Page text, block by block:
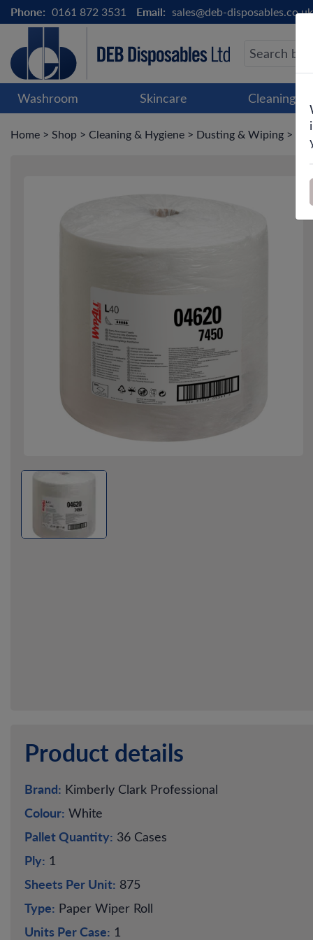
Phone: 0161 872 3531 Email: sales@deb-disposables.co.uk
Washroom Skincare Cleaning
Home > Shop > Cleaning & Hygiene > Dusting & Wiping >
Product details
Brand: Kimberly Clark Professional
Colour: White
Pallet Quantity: 36 Cases
Ply: 1
Sheets Per Unit: 875
Type: Paper Wiper Roll
Units Per Case: 1